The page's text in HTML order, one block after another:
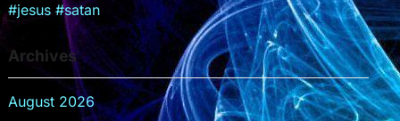
#jesus #satan
Archives
August 2026